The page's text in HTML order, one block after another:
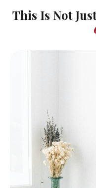
This Is Not